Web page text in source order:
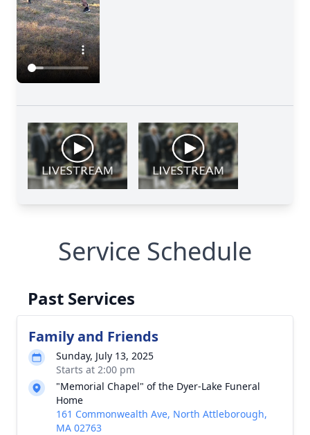
Service Schedule
Past Services
Family and Friends
Sunday, July 13, 2025
Starts at 2:00 pm
"Memorial Chapel" of the Dyer-Lake Funeral
Home
161 Commonwealth Ave, North Attleborough,
MA 02763